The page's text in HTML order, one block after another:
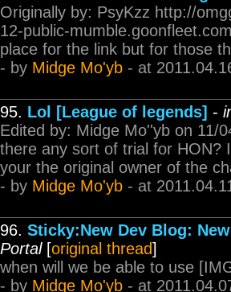
Originally by: PsyKzz http://
12-public-
place for the link but for those
- by Midge Mo'yb - at
95. Lol [League of legends] -
Edited by: Midge Mo''yb on 11/
there any sort of trial for HON?
your the original owner of the
- by Midge Mo'yb - at
96. Sticky:New Dev Blog:
Portal[original thread]
when will we be able to use
- by Midge Mo'yb - at